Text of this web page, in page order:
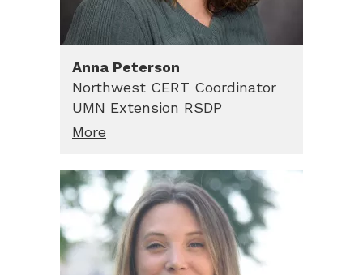
Anna Peterson
Northwest CERT Coordinator
UMN Extension RSDP
More